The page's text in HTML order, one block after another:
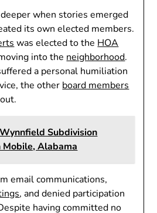
when stories emerged
its own elected members.
was elected to the HOA
into the neighborhood.
a personal humiliation
the other board members
Subdivision
Alabama
email communications,
, and denied participation
having committed no